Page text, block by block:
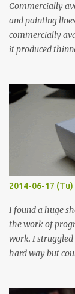
Commercially
and painting
commercially
it produced
width probes.
macro lens. The
flat so the
graphite
when painted in
Thin line Glue-
KΩ 9.9 KΩ
2014-06-17 (Tu)
I found a huge
the work of
work. I
hard way but